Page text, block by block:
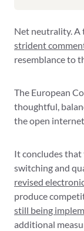
Net neutrality.
strident
resemblance to
The European
thoughtful,
the open
It concludes
switching and
revised
produce
still being
additional